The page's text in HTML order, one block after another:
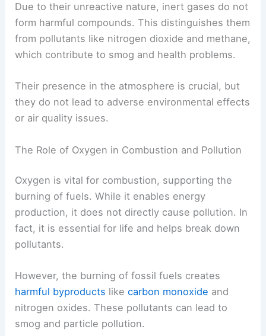
Due to their unreactive nature, inert gases do not
form harmful compounds. This distinguishes them
from pollutants like nitrogen dioxide and methane,
which contribute to smog and health problems.
Their presence in the atmosphere is crucial, but
they do not lead to adverse environmental effects
or air quality issues.
The Role of Oxygen in Combustion and Pollution
Oxygen is vital for combustion, supporting the
burning of fuels. While it enables energy
production, it does not directly cause pollution. In
fact, it is essential for life and helps break down
pollutants.
However, the burning of fossil fuels creates
harmful byproducts likecarbon monoxide and
nitrogen oxides. These pollutants can lead to
smog and particle pollution.